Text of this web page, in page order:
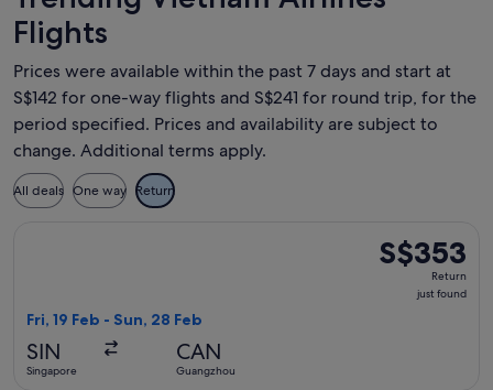
Flights
Prices were available within the past 7 days and start at
S$142 for one-way flights and S$241 for round trip, for the
period specified. Prices and availability are subject to
change. Additional terms apply.
All deals One way Return
S$353
Return,
S$353
Return
just found
Fri, 19 Feb - Sun, 28 Feb
SIN
Singapore
CAN
Guangzhou